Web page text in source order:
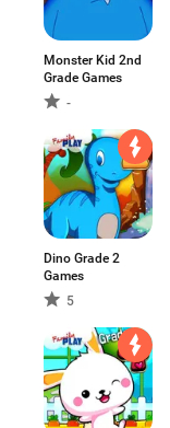
Monster Kid 2nd
Grade Games
-
Dino Grade 2
Games
5